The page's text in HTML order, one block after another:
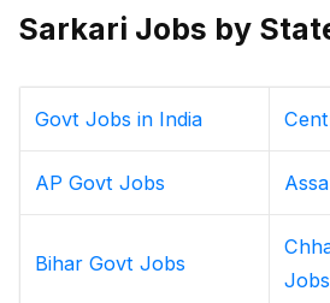
Sarkari Jobs by
Govt Jobs in India
AP Govt Jobs
Bihar Govt Jobs
Jobs